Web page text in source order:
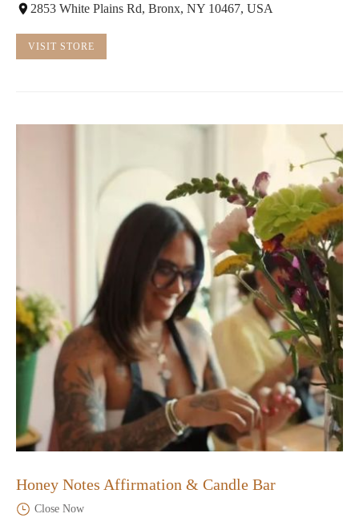
2853 White Plains Rd, Bronx, NY 10467, USA
VISIT STORE
Honey Notes Affirmation & Candle Bar
Close Now